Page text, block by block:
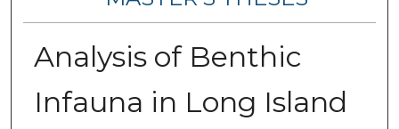
Analysis of Benthic
Infauna in Long Island